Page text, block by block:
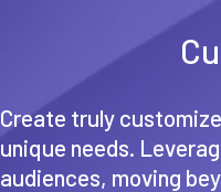
Create truly
unique needs.
audiences, moving